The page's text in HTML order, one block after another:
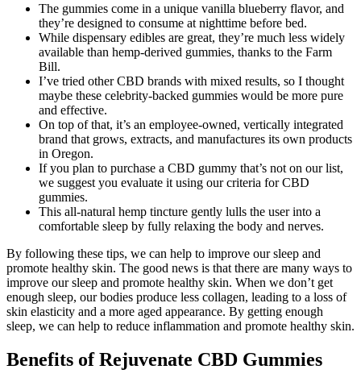
The gummies come in a unique vanilla blueberry flavor, and
they’re designed to consume at nighttime before bed.
While dispensary edibles are great, they’re much less widely
available than hemp-derived gummies, thanks to the Farm
Bill.
I’ve tried other CBD brands with mixed results, so I thought
maybe these celebrity-backed gummies would be more pure
and effective.
On top of that, it’s an employee-owned, vertically integrated
brand that grows, extracts, and manufactures its own products
in Oregon.
If you plan to purchase a CBD gummy that’s not on our list,
we suggest you evaluate it using our criteria for CBD
gummies.
This all-natural hemp tincture gently lulls the user into a
comfortable sleep by fully relaxing the body and nerves.
By following these tips, we can help to improve our sleep and
promote healthy skin. The good news is that there are many ways to
improve our sleep and promote healthy skin. When we don’t get
enough sleep, our bodies produce less collagen, leading to a loss of
skin elasticity and a more aged appearance. By getting enough
sleep, we can help to reduce inflammation and promote healthy skin.
Benefits of Rejuvenate CBD Gummies